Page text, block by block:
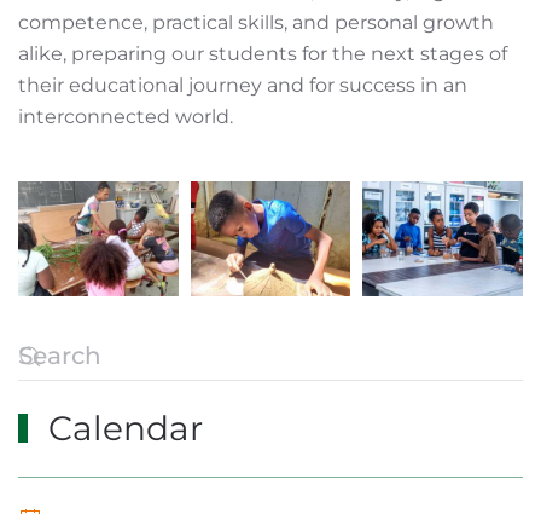
competence, practical skills, and personal growth
alike, preparing our students for the next stages of
their educational journey and for success in an
interconnected world.
Calendar